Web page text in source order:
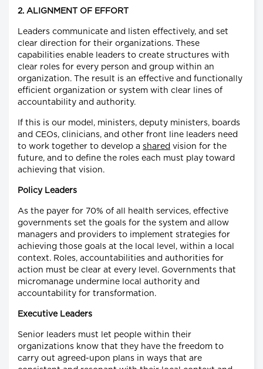
2. ALIGNMENT OF EFFORT
Leaders communicate and listen effectively, and set
clear direction for their organizations. These
capabilities enable leaders to create structures with
clear roles for every person and group within an
organization. The result is an effective and functionally
efficient organization or system with clear lines of
accountability and authority.
If this is our model, ministers, deputy ministers, boards
and CEOs, clinicians, and other front line leaders need
to work together to develop a shared vision for the
future, and to define the roles each must play toward
achieving that vision.
Policy Leaders
As the payer for 70% of all health services, effective
governments set the goals for the system and allow
managers and providers to implement strategies for
achieving those goals at the local level, within a local
context. Roles, accountabilities and authorities for
action must be clear at every level. Governments that
micromanage undermine local authority and
accountability for transformation.
Executive Leaders
Senior leaders must let people within their
organizations know that they have the freedom to
carry out agreed-upon plans in ways that are